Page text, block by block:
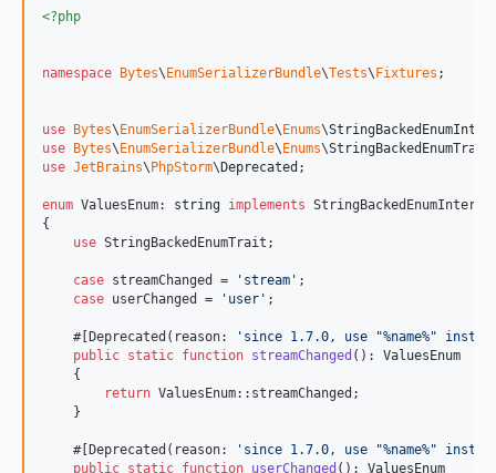
<?php
namespace Bytes\ EnumSerializerBundle\Tests\ Fixtures ;
use Bytes\ EnumSerializerBundle\ Enums\
use
Bytes\ EnumSerializerBundle\ Enums\StringBackedEnumTrait
use JetBrains\ PhpStorm\ Deprecated ;
enum ValuesEnum: string implements
{
use StringBackedEnumTrait;
case streamChanged = ' stream ' ;
case userChanged = ' user ' ;
    #[Deprecated(reason:
' since 1.7.0, use "%name%"
public static function streamChanged (): ValuesEnum
    {
return ValuesEnum::streamChanged;
    }
    #[Deprecated(reason:
' since 1.7.0, use "%name%"
public static function userChanged (): ValuesEnum